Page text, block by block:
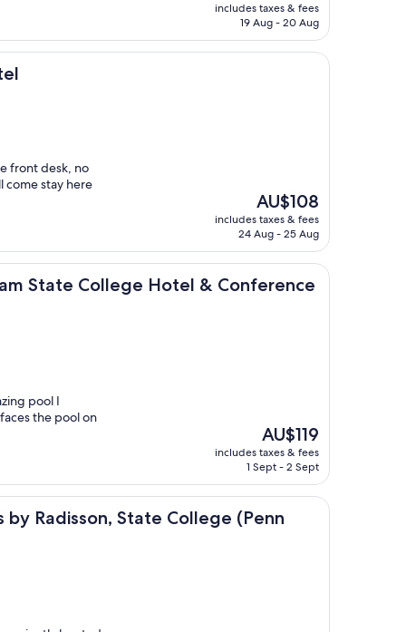
is
includes taxes & fees
19 Aug - 20 Aug
front desk, no
come stay here
The
price
is
AU$108
includes taxes & fees
24 Aug - 25 Aug
State College Hotel & Conference
Hotel & Conference Center
pool I
the pool on
The
price
is
AU$119
includes taxes & fees
1 Sept - 2 Sept
by Radisson, State College (Penn
State College (Penn State Area), PA